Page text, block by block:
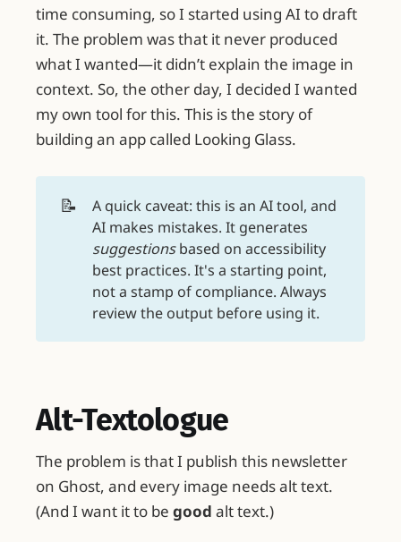
time consuming, so I started using AI to draft
it. The problem was that it never produced
what I wanted—it didn’t explain the image in
context. So, the other day, I decided I wanted
my own tool for this. This is the story of
building an app called Looking Glass.
📝
A quick caveat: this is an AI tool, and
AI makes mistakes. It generates
suggestionsbased on accessibility
best practices. It's a starting point,
not a stamp of compliance. Always
review the output before using it.
Alt-Textologue
The problem is that I publish this newsletter
on Ghost, and every image needs alt text.
(And I want it to be good alt text.)